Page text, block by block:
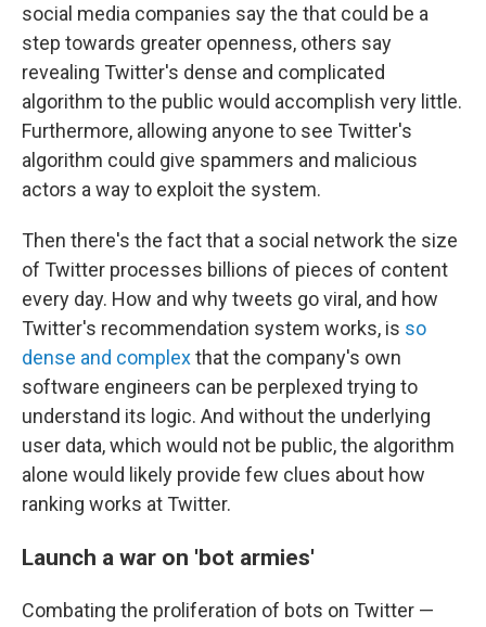
social media companies say the that could be a
step towards greater openness, others say
revealing Twitter's dense and complicated
algorithm to the public would accomplish very little.
Furthermore, allowing anyone to see Twitter's
algorithm could give spammers and malicious
actors a way to exploit the system.
Then there's the fact that a social network the size
of Twitter processes billions of pieces of content
every day. How and why tweets go viral, and how
Twitter's recommendation system works, is so
dense and complexthat the company's own
software engineers can be perplexed trying to
understand its logic. And without the underlying
user data, which would not be public, the algorithm
alone would likely provide few clues about how
ranking works at Twitter.
Launch a war on 'bot armies'
Combating the proliferation of bots on Twitter —